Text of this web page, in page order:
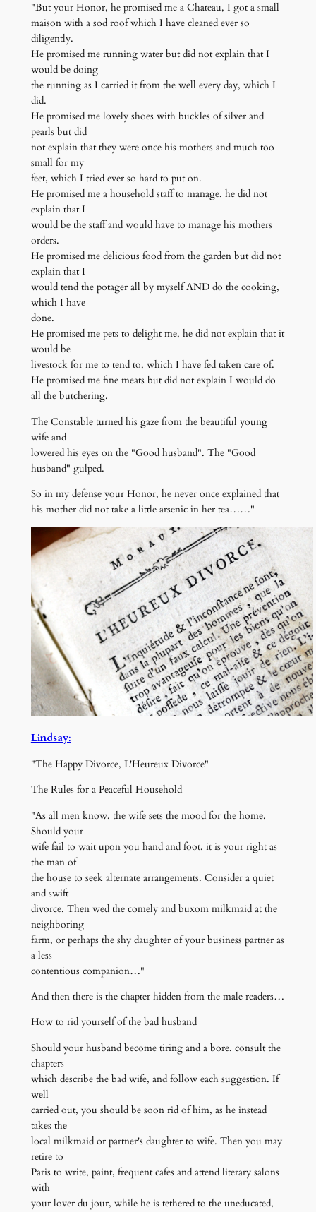
"But your Honor, he promised me a Chateau, I got a small
maison with a sod roof which I have cleaned ever so
diligently.
He promised me running water but did not explain that I
would be doing
the running as I carried it from the well every day, which I
did.
He promised me lovely shoes with buckles of silver and
pearls but did
not explain that they were once his mothers and much too
small for my
feet, which I tried ever so hard to put on.
He promised me a household staff to manage, he did not
explain that I
would be the staff and would have to manage his mothers
orders.
He promised me delicious food from the garden but did not
explain that I
would tend the potager all by myself AND do the cooking,
which I have
done.
He promised me pets to delight me, he did not explain that it
would be
livestock for me to tend to, which I have fed taken care of.
He promised me fine meats but did not explain I would do
all the butchering.
The Constable turned his gaze from the beautiful young
wife and
lowered his eyes on the "Good husband". The "Good
husband" gulped.
So in my defense your Honor, he never once explained that
his mother did not take a little arsenic in her tea……"
Lindsay:
"The Happy Divorce, L'Heureux Divorce"
The Rules for a Peaceful Household
"As all men know, the wife sets the mood for the home.
Should your
wife fail to wait upon you hand and foot, it is your right as
the man of
the house to seek alternate arrangements. Consider a quiet
and swift
divorce. Then wed the comely and buxom milkmaid at the
neighboring
farm, or perhaps the shy daughter of your business partner as
a less
contentious companion…"
And then there is the chapter hidden from the male readers…
How to rid yourself of the bad husband
Should your husband become tiring and a bore, consult the
chapters
which describe the bad wife, and follow each suggestion. If
well
carried out, you should be soon rid of him, as he instead
takes the
local milkmaid or partner's daughter to wife. Then you may
retire to
Paris to write, paint, frequent cafes and attend literary salons
with
your lover du jour, while he is tethered to the uneducated,